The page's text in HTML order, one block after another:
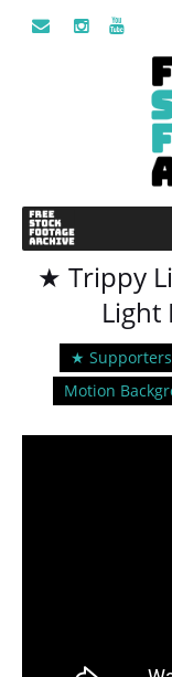
★ Trippy
Light
★
Motion